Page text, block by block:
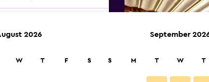
2026
W T F S
September
S M T W T